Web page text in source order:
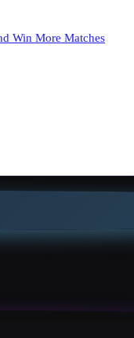
Win More Matches